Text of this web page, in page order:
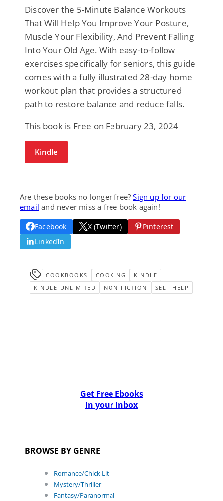
Discover the 5-Minute Balance Workouts
That Will Help You Improve Your Posture,
Muscle Your Flexibility, And Prevent Falling
Into Your Old Age. With easy-to-follow
exercises specifically for seniors, this guide
comes with a fully illustrated 28-day home
workout plan that provides a structured
path to restore balance and reduce falls.
This book is Free on February 23, 2024
Kindle
Are these books no longer free?Sign up for our
email and never miss a free book again!
Facebook X (Twitter)
Pinterest
LinkedIn
COOKBOOKS COOKING
KINDLE
KINDLE-UNLIMITED
NON-FICTION SELF HELP
Get Free Ebooks
In your Inbox
BROWSE BY GENRE
Romance/Chick Lit
Mystery/Thriller
Fantasy/Paranormal